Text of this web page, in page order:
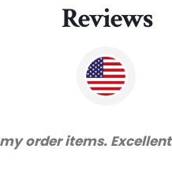
Reviews
for great service and